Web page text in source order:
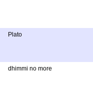
Plato
dhimmi no more